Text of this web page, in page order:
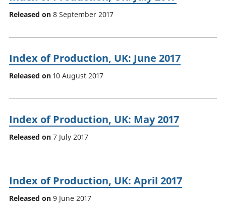
Released on 8 September 2017
Index of Production, UK: June 2017
Released on 10 August 2017
Index of Production, UK: May 2017
Released on 7 July 2017
Index of Production, UK: April 2017
Released on 9 June 2017